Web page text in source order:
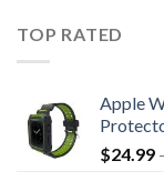
TOP RATED
Apple
$24.99